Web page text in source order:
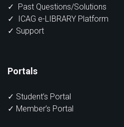
✓ Past Questions/Solutions
✓
ICAG e-LIBRARY Platform
✓ Support
Portals
✓ Student’s Portal
✓ Member’s Portal